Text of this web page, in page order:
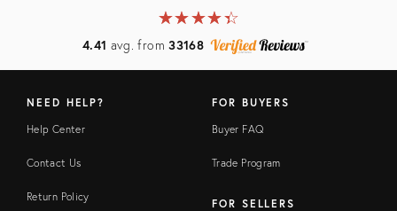
★★★★★
☆☆☆☆☆
4.41 avg. from33168
NEED HELP?
Help Center
Contact Us
Return Policy
FOR BUYERS
Buyer FAQ
Trade Program
FOR SELLERS